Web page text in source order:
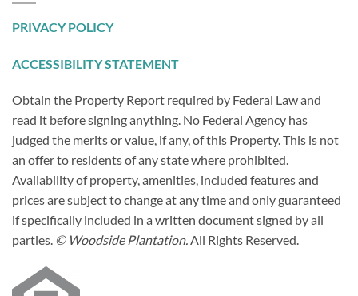
PRIVACY POLICY
ACCESSIBILITY STATEMENT
Obtain the Property Report required by Federal Law and
read it before signing anything. No Federal Agency has
judged the merits or value, if any, of this Property. This is not
an offer to residents of any state where prohibited.
Availability of property, amenities, included features and
prices are subject to change at any time and only guaranteed
if specifically included in a written document signed by all
parties. © Woodside Plantation.All Rights Reserved.